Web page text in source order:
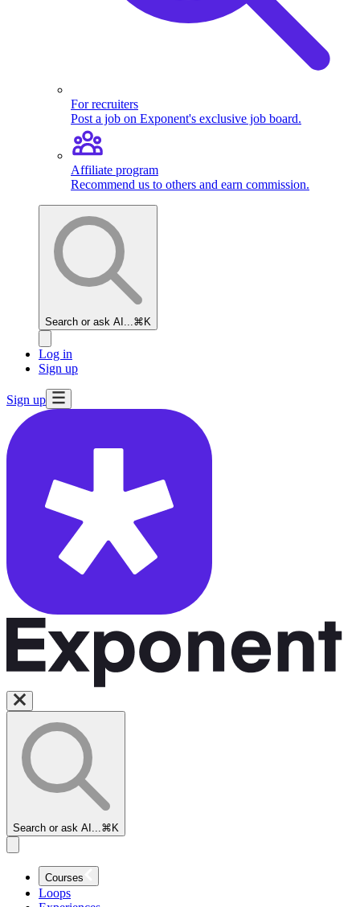
For recruiters
Post a job on Exponent's exclusive job board.
Affiliate program
Recommend us to others and earn commission.
Search or ask AI... ⌘K
Log in
Sign up
Sign up
Search or ask AI... ⌘K
Courses
Loops